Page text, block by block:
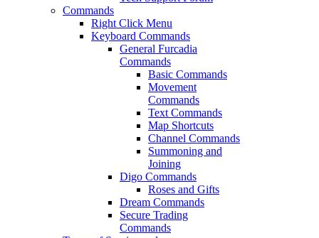
Commands
Right Click Menu
Keyboard Commands
General Furcadia
Commands
Basic Commands
Movement
Commands
Text Commands
Map Shortcuts
Channel Commands
Summoning and
Joining
Digo Commands
Roses and Gifts
Dream Commands
Secure Trading
Commands